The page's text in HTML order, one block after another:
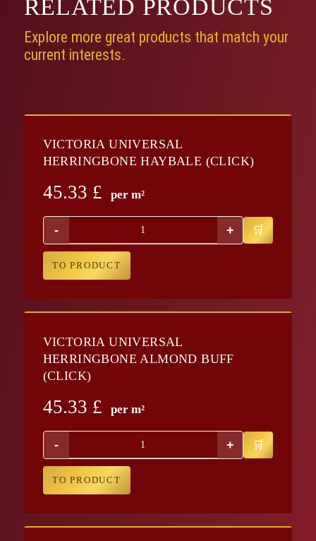
RELATED PRODUCTS
Explore more great products that match your
current interests.
VICTORIA UNIVERSAL
HERRINGBONE HAYBALE (CLICK)
45.33 £ per m²
- +
TO PRODUCT
VICTORIA UNIVERSAL
HERRINGBONE ALMOND BUFF
(CLICK)
45.33 £ per m²
- +
TO PRODUCT